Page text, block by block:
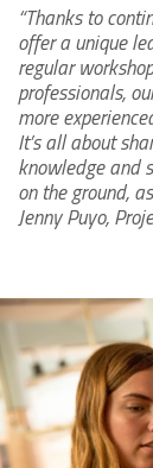
“Thanks to
offer a unique
regular
professionals,
more
It’s all about
knowledge and
on the ground,
Jenny Puyo,